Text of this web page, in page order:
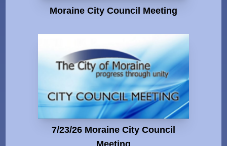
Moraine City Council Meeting
7/23/26 Moraine City Council